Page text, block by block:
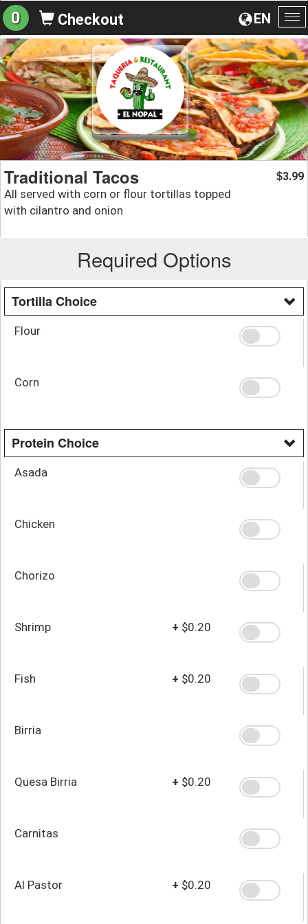
EN
0 Checkout
Traditional Tacos
All served with corn or flour tortillas topped
with cilantro and onion
$3.99
Required Options
Tortilla Choice
Flour
Corn
Protein Choice
Asada
Chicken
Chorizo
Shrimp + $0.20
Fish + $0.20
Birria
Quesa Birria + $0.20
Carnitas
Al Pastor + $0.20